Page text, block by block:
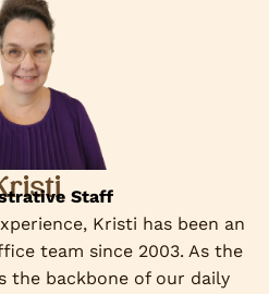
Staff
Kristi has been an
team since 2003. As the
the backbone of our daily